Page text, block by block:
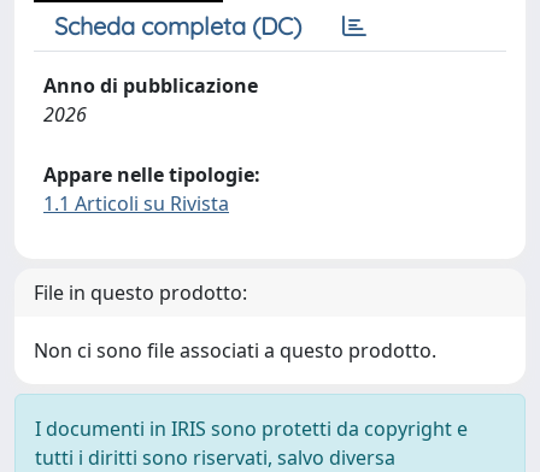
Scheda completa (DC)
Anno di pubblicazione
2026
Appare nelle tipologie:
1.1 Articoli su Rivista
File in questo prodotto:
Non ci sono file associati a questo prodotto.
I documenti in IRIS sono protetti da copyright e
tutti i diritti sono riservati, salvo diversa